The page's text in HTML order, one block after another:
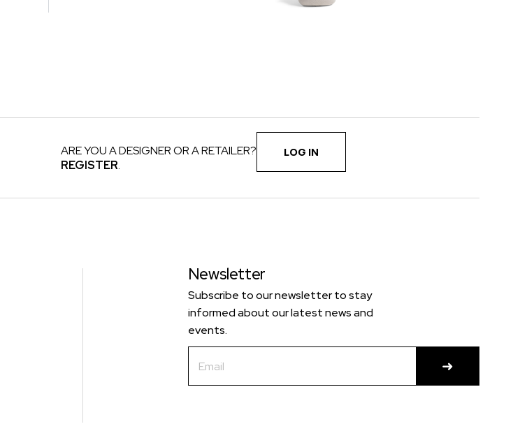
ARE YOU A DESIGNER OR A RETAILER?
REGISTER.
LOG IN
Newsletter
Subscribe to our newsletter to stay
informed about our latest news and
events.